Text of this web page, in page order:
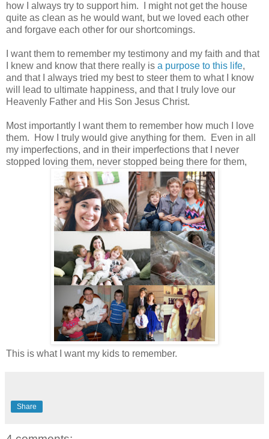
how I always try to support him. I might not get the house
quite as clean as he would want, but we loved each other
and forgave each other for our shortcomings.
I want them to remember my testimony and my faith and that
I knew and know that there really is a purpose to this life,
and that I always tried my best to steer them to what I know
will lead to ultimate happiness, and that I truly love our
Heavenly Father and His Son Jesus Christ.
Most importantly I want them to remember how much I love
them. How I truly would give anything for them. Even in all
my imperfections, and in their imperfections that I never
stopped loving them, never stopped being there for them,
This is what I want my kids to remember.
Share